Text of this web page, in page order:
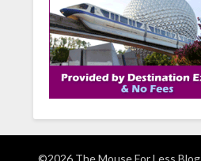
©2026 The Mouse For Less Blog